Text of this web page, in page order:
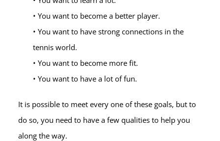
• You want to become a better player.
• You want to have strong connections in the
tennis world.
• You want to become more fit.
• You want to have a lot of fun.
It is possible to meet every one of these goals, but to
do so, you need to have a few qualities to help you
along the way.